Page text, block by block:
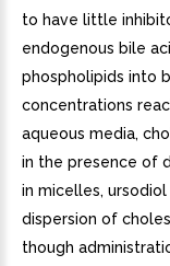
to have little
endogenous bile
phospholipids into
concentrations
aqueous media,
in the presence of
in micelles,
dispersion of
though